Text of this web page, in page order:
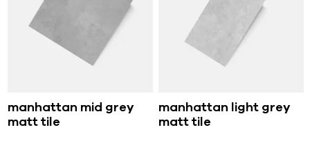
manhattan mid grey
matt tile
manhattan light grey
matt tile